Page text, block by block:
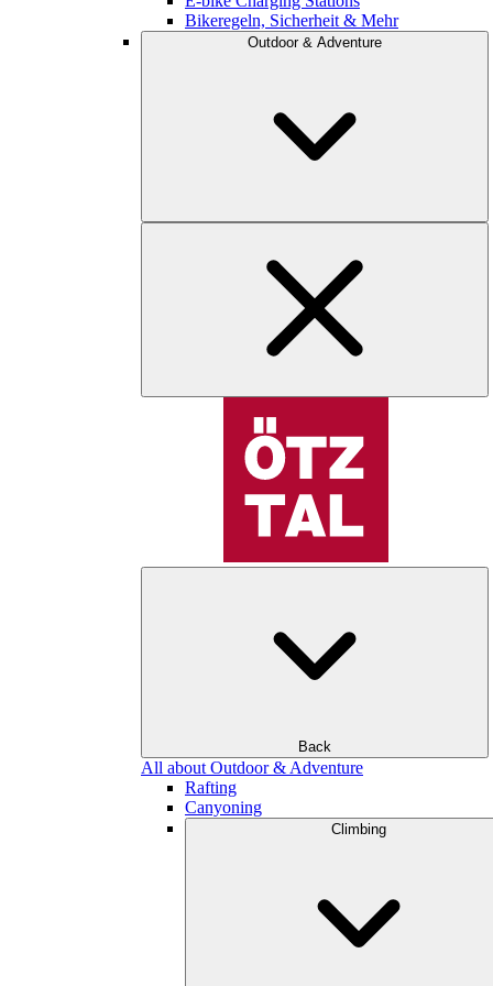
Bikeregeln, Sicherheit & Mehr
Outdoor & Adventure
Back
All about Outdoor & Adventure
Rafting
Canyoning
Climbing